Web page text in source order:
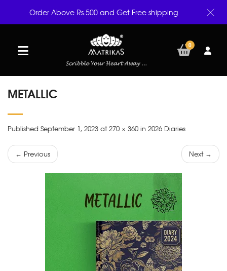
0
METALLIC
Published September 1, 2023 at 270 × 360 in 2026 Diaries
← Previous Next →
Order Above Rs.500 and Get Free shipping